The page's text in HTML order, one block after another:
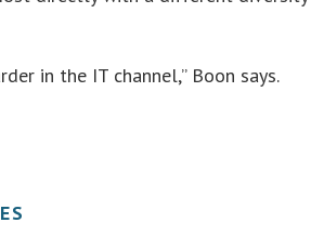
in the IT channel,” Boon says.